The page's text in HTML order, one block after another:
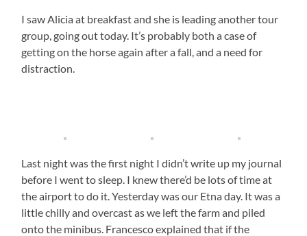
I saw Alicia at breakfast and she is leading another tour
group, going out today. It’s probably both a case of
getting on the horse again after a fall, and a need for
distraction.
Last night was the first night I didn’t write up my journal
before I went to sleep. I knew there’d be lots of time at
the airport to do it. Yesterday was our Etna day. It was a
little chilly and overcast as we left the farm and piled
onto the minibus. Francesco explained that if the